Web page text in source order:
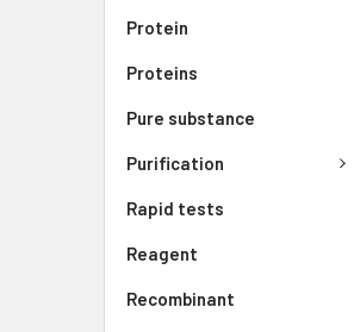
Protein
Proteins
Pure substance
Purification
Rapid tests
Reagent
Recombinant